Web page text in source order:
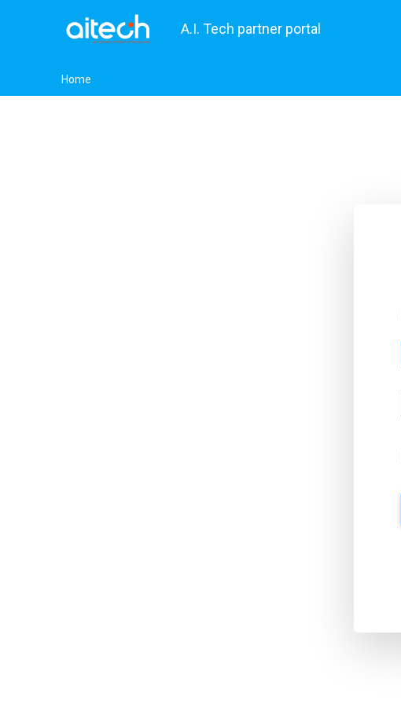
A.I. Tech partner portal
Home